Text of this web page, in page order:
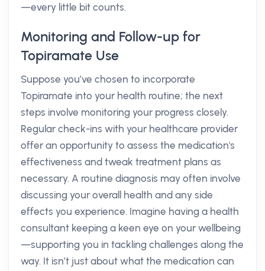
—every little bit counts.
Monitoring and Follow-up for
Topiramate Use
Suppose you’ve chosen to incorporate
Topiramate into your health routine; the next
steps involve monitoring your progress closely.
Regular check-ins with your healthcare provider
offer an opportunity to assess the medication's
effectiveness and tweak treatment plans as
necessary. A routine diagnosis may often involve
discussing your overall health and any side
effects you experience. Imagine having a health
consultant keeping a keen eye on your wellbeing
—supporting you in tackling challenges along the
way. It isn’t just about what the medication can